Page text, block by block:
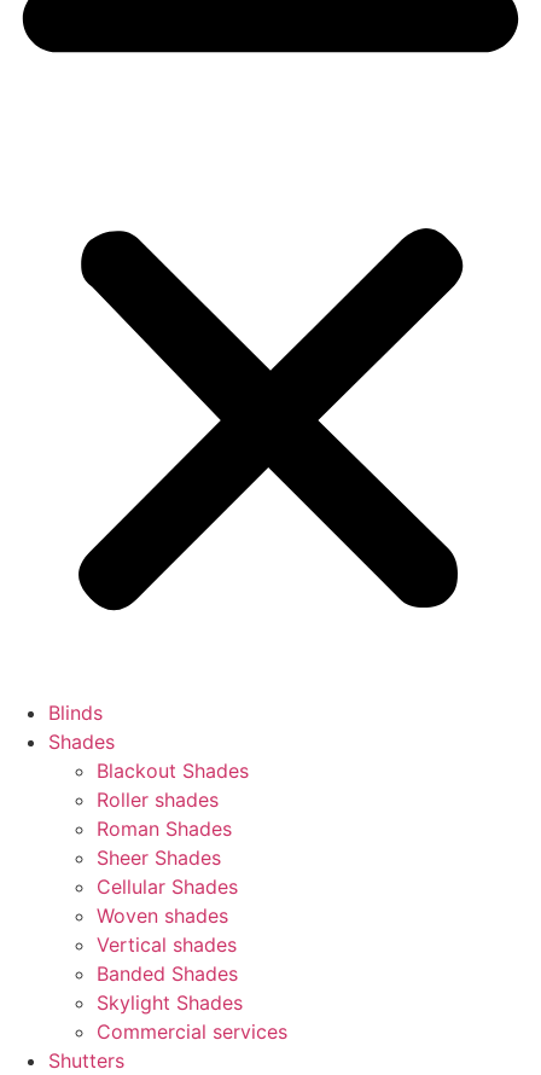
Blinds
Shades
Blackout Shades
Roller shades
Roman Shades
Sheer Shades
Cellular Shades
Woven shades
Vertical shades
Banded Shades
Skylight Shades
Commercial services
Shutters